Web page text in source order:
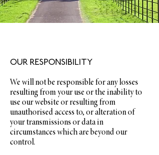
OUR RESPONSIBILITY
We will not be responsible for any losses
resulting from your use or the inability to
use our website or resulting from
unauthorised access to, or alteration of
your transmissions or data in
circumstances which are beyond our
control.